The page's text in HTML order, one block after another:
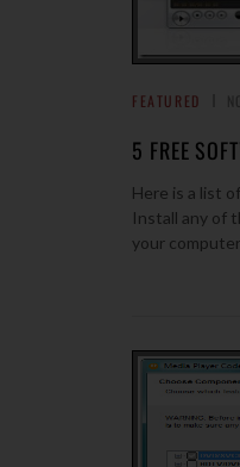
FEATURED
5 FREE
Here is a list
Install any of
your